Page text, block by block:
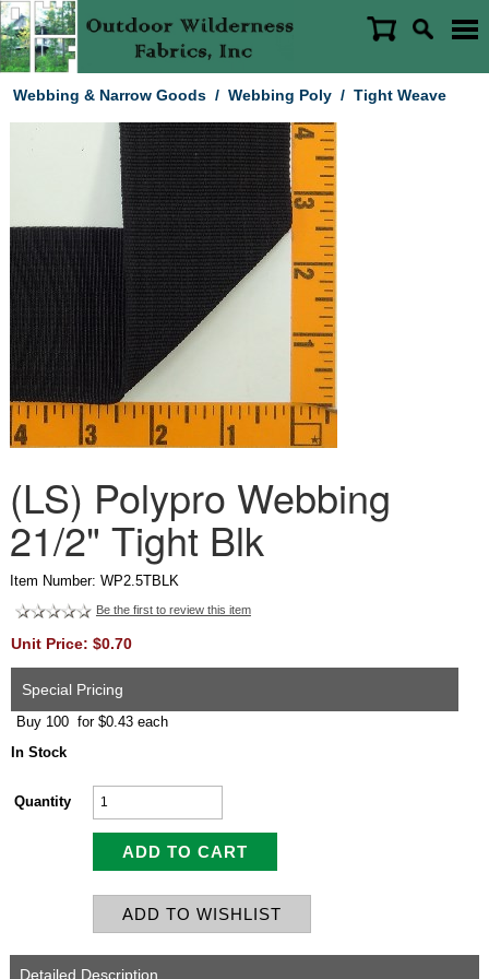
Webbing & Narrow Goods/ Webbing Poly/ Tight Weave
(LS) Polypro Webbing
21/2" Tight Blk
Item Number: WP2.5TBLK
Be the first to review this item
Unit Price: $0.70
Special Pricing
Buy 100 for $0.43 each
In Stock
Quantity
Detailed Description